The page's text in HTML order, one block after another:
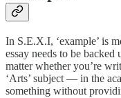
In S.E.X.I, ‘example’ is
essay needs to be
matter whether you’re
‘Arts’ subject — in the
something without